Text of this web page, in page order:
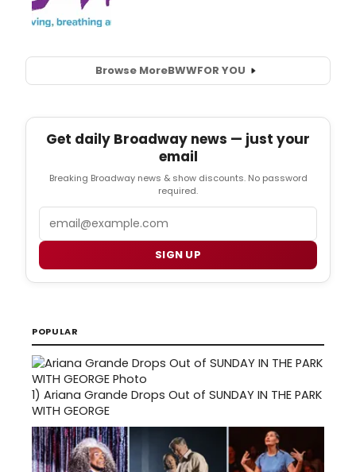
Browse MoreBWWFOR YOU
Get daily Broadway news — just your
email
Breaking Broadway news & show discounts. No password
required.
SIGN UP
POPULAR
1) Ariana Grande Drops Out of SUNDAY IN THE PARK
WITH GEORGE